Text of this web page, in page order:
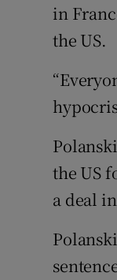
in
the US.
the US
a deal